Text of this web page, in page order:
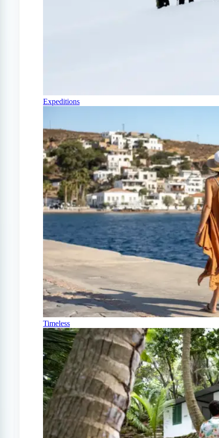
Expeditions
Timeless